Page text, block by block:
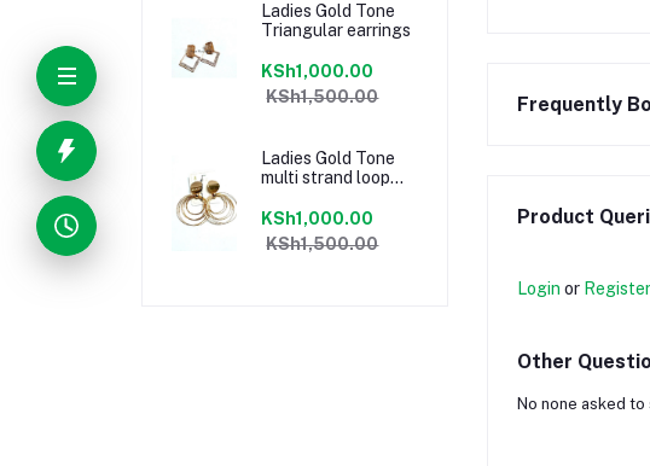
Ladies Gold Tone
Triangular earrings
KSh1,000.00
KSh1,500.00
Ladies Gold Tone
multi strand loop
KSh1,000.00
KSh1,500.00
Frequently
Product
Login or Register
Other
No none asked